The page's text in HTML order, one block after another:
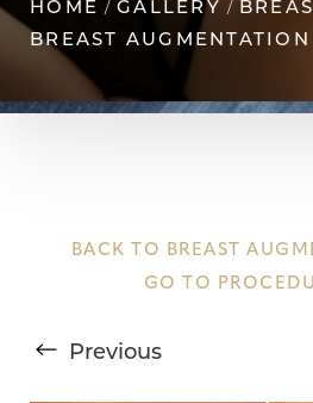
HOME GALLERY
BREAST AUGMENTATION
BACK TO BREAST
GO TO
Previous